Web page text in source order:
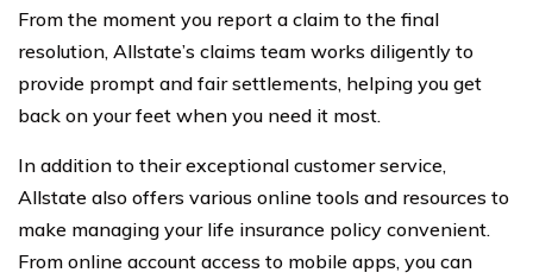
From the moment you report a claim to the final
resolution, Allstate’s claims team works diligently to
provide prompt and fair settlements, helping you get
back on your feet when you need it most.
In addition to their exceptional customer service,
Allstate also offers various online tools and resources to
make managing your life insurance policy convenient.
From online account access to mobile apps, you can